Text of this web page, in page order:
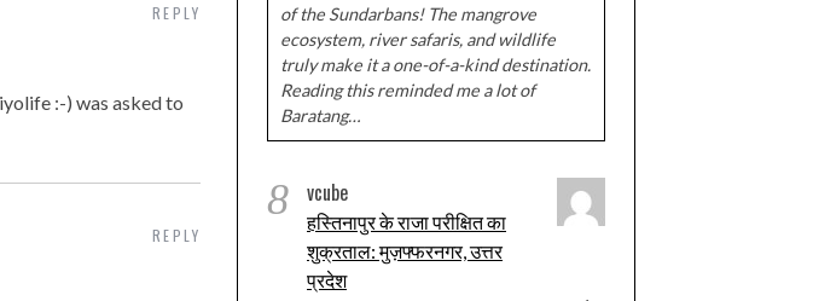
:-) was asked to
REPLY
REPLY
of the Sundarbans! The mangrove
ecosystem, river safaris, and wildlife
truly make it a one-of-a-kind destination.
Reading this reminded me a lot of
Baratang…
8 vcube
हस्तिनापुर के राजा परीक्षित का
शुक्रताल: मुज़फ्फरनगर, उत्तर
प्रदेश